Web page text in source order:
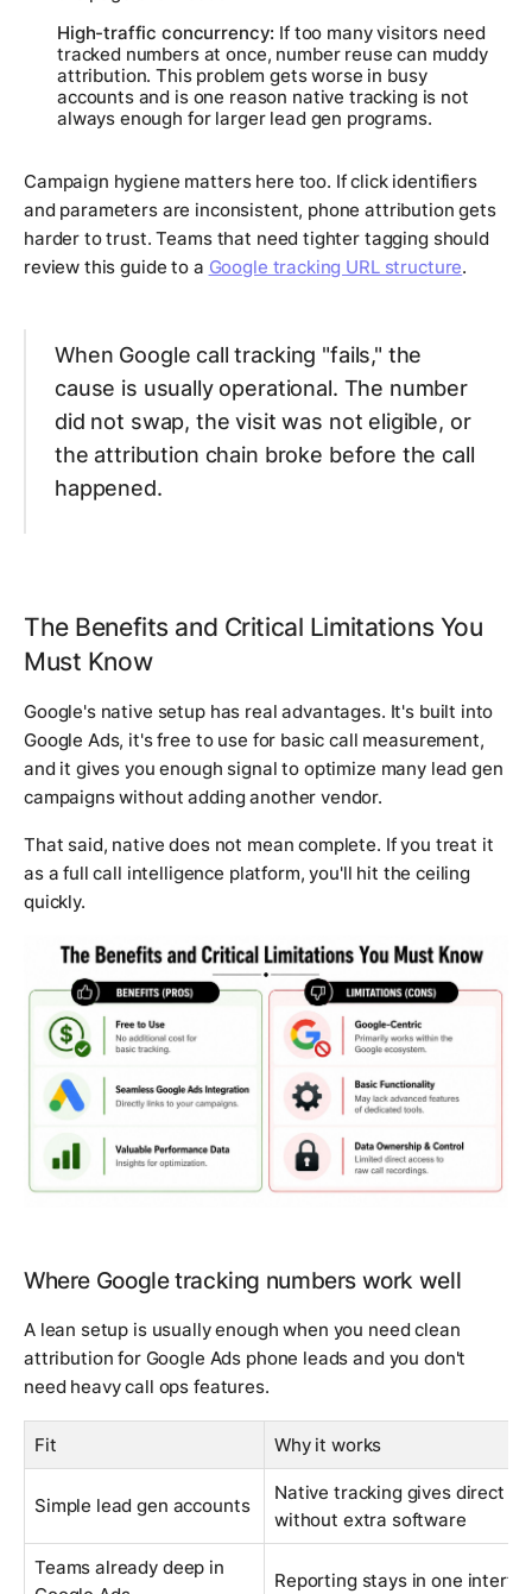
High-traffic concurrency: If too many visitors need
tracked numbers at once, number reuse can muddy
attribution. This problem gets worse in busy
accounts and is one reason native tracking is not
always enough for larger lead gen programs.
Campaign hygiene matters here too. If click identifiers
and parameters are inconsistent, phone attribution gets
harder to trust. Teams that need tighter tagging should
review this guide to a Google tracking URL structure.
When Google call tracking "fails," the
cause is usually operational. The number
did not swap, the visit was not eligible, or
the attribution chain broke before the call
happened.
The Benefits and Critical Limitations You
Must Know
Google's native setup has real advantages. It's built into
Google Ads, it's free to use for basic call measurement,
and it gives you enough signal to optimize many lead gen
campaigns without adding another vendor.
That said, native does not mean complete. If you treat it
as a full call intelligence platform, you'll hit the ceiling
quickly.
Where Google tracking numbers work well
A lean setup is usually enough when you need clean
attribution for Google Ads phone leads and you don't
need heavy call ops features.
Fit Why it works
Simple lead gen accounts
Native tracking gives direct
without extra software
Teams already deep in
Reporting stays in one